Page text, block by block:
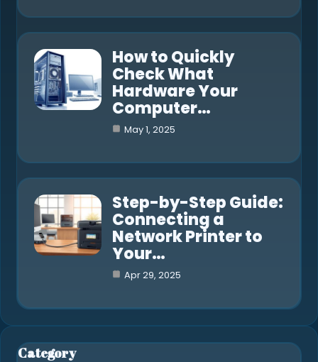
How to Quickly
Check What
Hardware Your
Computer…
May 1, 2025
Step-by-Step Guide:
Connecting a
Network Printer to
Your…
Apr 29, 2025
Category